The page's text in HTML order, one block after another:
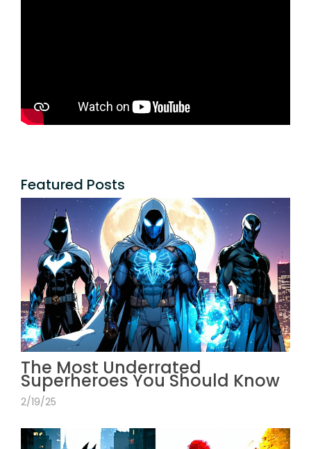
Featured Posts
The Most Underrated
Superheroes You Should Know
2/19/25